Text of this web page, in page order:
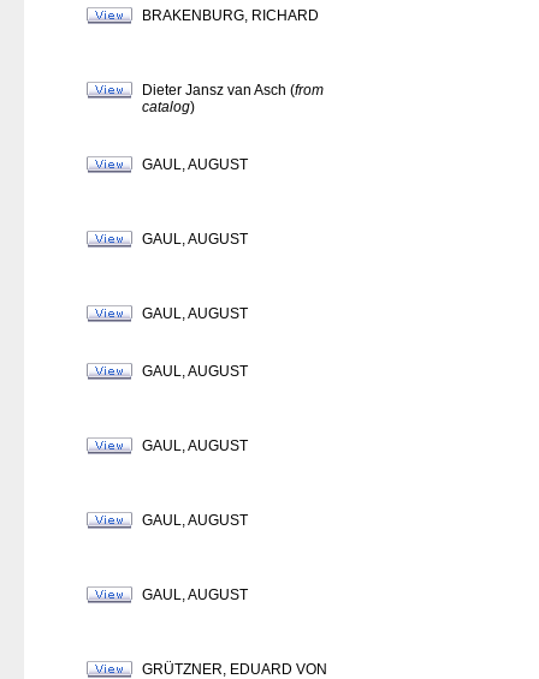
BRAKENBURG, RICHARD
Dieter Jansz van Asch (from
catalog)
GAUL, AUGUST
GAUL, AUGUST
GAUL, AUGUST
GAUL, AUGUST
GAUL, AUGUST
GAUL, AUGUST
GAUL, AUGUST
GRÜTZNER, EDUARD VON